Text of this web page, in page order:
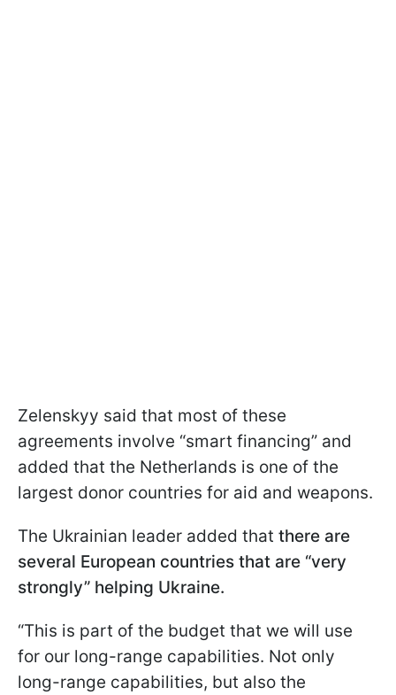
Zelenskyy said that most of these
agreements involve “smart financing” and
added that the Netherlands is one of the
largest donor countries for aid and weapons.
The Ukrainian leader added that there are
several European countries that are “very
strongly” helping Ukraine.
“This is part of the budget that we will use
for our long-range capabilities. Not only
long-range capabilities, but also the